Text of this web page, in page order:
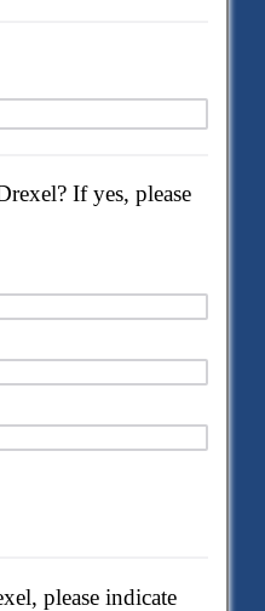
If yes, please
please indicate